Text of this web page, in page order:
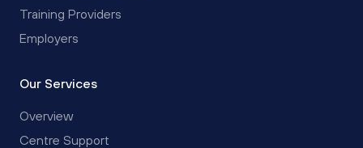
Training Providers
Employers
Our Services
Overview
Centre Support